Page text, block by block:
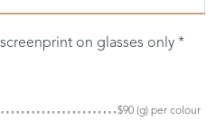
on glasses only *
$90 (g) per colour